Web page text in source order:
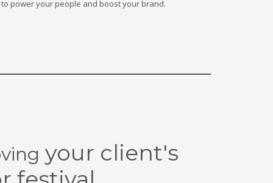
power your people and boost your brand.
your client's